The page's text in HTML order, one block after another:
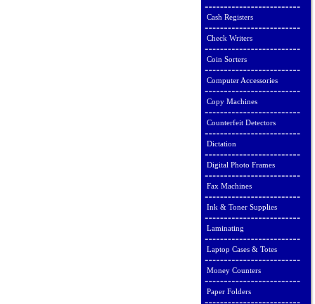
Cash Registers
Check Writers
Coin Sorters
Computer Accessories
Copy Machines
Counterfeit Detectors
Dictation
Digital Photo Frames
Fax Machines
Ink & Toner Supplies
Laminating
Laptop Cases & Totes
Money Counters
Paper Folders